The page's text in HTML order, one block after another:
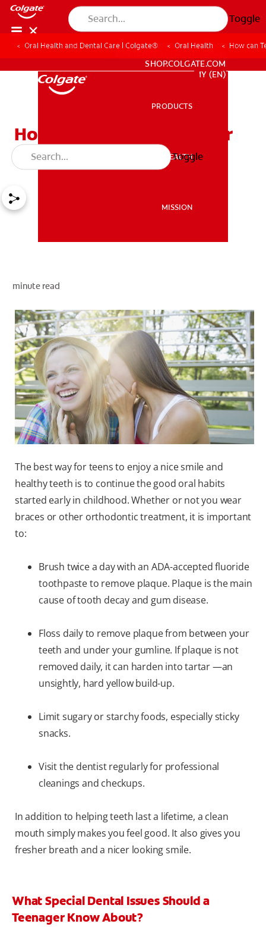
Toggle
MISSION
WHITENING DIGITAL COACH
SHOP.COLGATE.COM
MY (EN)
WHITENING DIGITAL COACH
SHOP.COLGATE.COM
MY (EN)
PRODUCTS
ORAL HEALTH
MISSION
Toggle
Oral Health and Dental Care | Colgate® Oral Health How can
How can Teens Keep Their
Smiles Bright?
minute read
The best way for teens to enjoy a nice smile and
healthy teeth is to continue the good oral habits
started early in childhood. Whether or not you wear
braces or other orthodontic treatment, it is important
to:
Brush twice a day with an ADA-accepted fluoride
toothpaste to remove plaque. Plaque is the main
cause of tooth decay and gum disease.
Floss daily to remove plaque from between your
teeth and under your gumline. If plaque is not
removed daily, it can harden into tartar —an
unsightly, hard yellow build-up.
Limit sugary or starchy foods, especially sticky
snacks.
Visit the dentist regularly for professional
cleanings and checkups.
In addition to helping teeth last a lifetime, a clean
mouth simply makes you feel good. It also gives you
fresher breath and a nicer looking smile.
What Special Dental Issues Should a
Teenager Know About?